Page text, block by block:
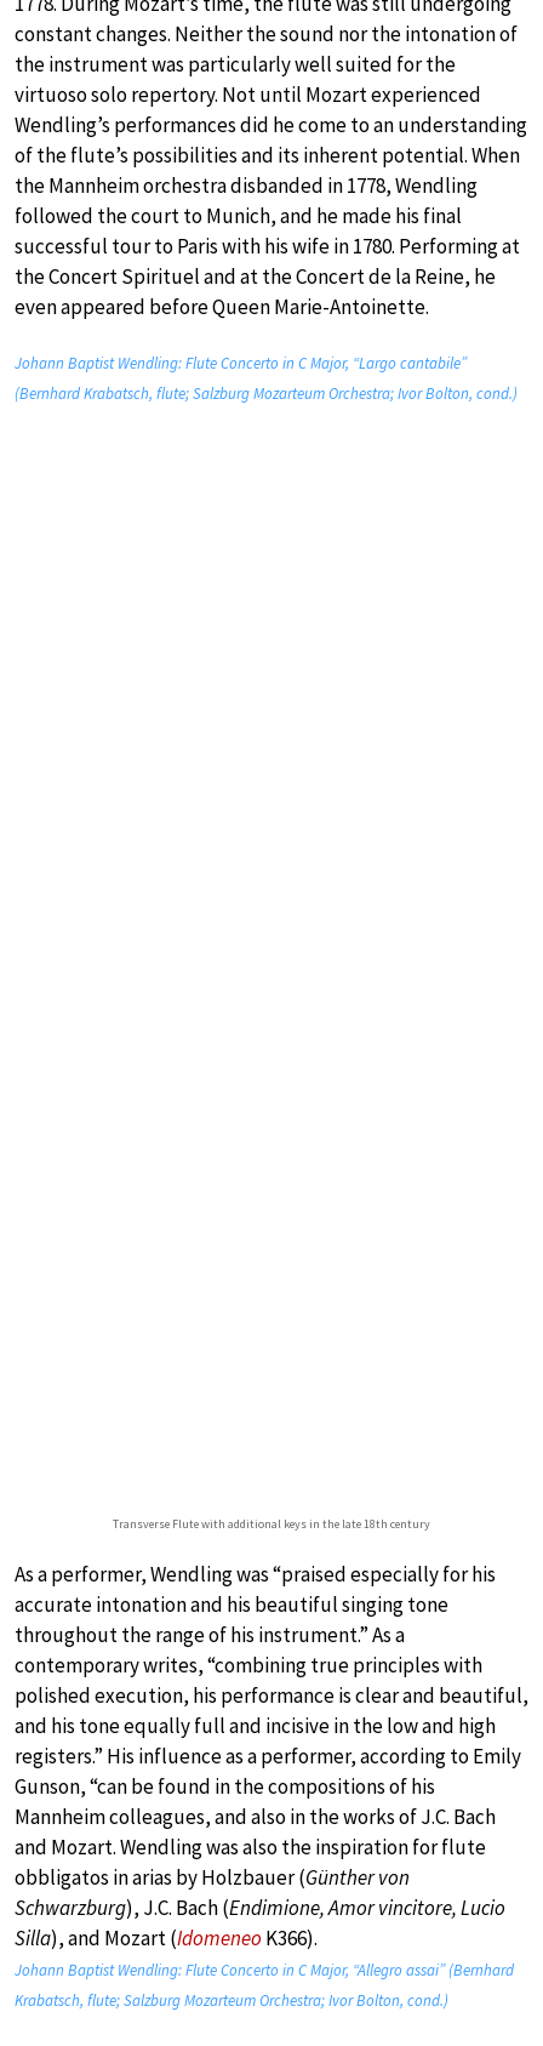
constant changes. Neither the sound nor the intonation of
the instrument was particularly well suited for the
virtuoso solo repertory. Not until Mozart experienced
Wendling’s performances did he come to an understanding
of the flute’s possibilities and its inherent potential. When
the Mannheim orchestra disbanded in 1778, Wendling
followed the court to Munich, and he made his final
successful tour to Paris with his wife in 1780. Performing at
the Concert Spirituel and at the Concert de la Reine, he
even appeared before Queen Marie-Antoinette.
Johann Baptist Wendling: Flute Concerto in C Major, “Largo cantabile”
(Bernhard Krabatsch, flute; Salzburg Mozarteum Orchestra; Ivor Bolton, cond.)
Transverse Flute with additional keys in the late 18th century
As a performer, Wendling was “praised especially for his
accurate intonation and his beautiful singing tone
throughout the range of his instrument.” As a
contemporary writes, “combining true principles with
polished execution, his performance is clear and beautiful,
and his tone equally full and incisive in the low and high
registers.” His influence as a performer, according to Emily
Gunson, “can be found in the compositions of his
Mannheim colleagues, and also in the works of J.C. Bach
and Mozart. Wendling was also the inspiration for flute
obbligatos in arias by Holzbauer (Günther von
Schwarzburg), J.C. Bach (Endimione, Amor vincitore, Lucio
Silla), and Mozart (Idomeneo K366).
Johann Baptist Wendling: Flute Concerto in C Major, “Allegro assai” (Bernhard
Krabatsch, flute; Salzburg Mozarteum Orchestra; Ivor Bolton, cond.)